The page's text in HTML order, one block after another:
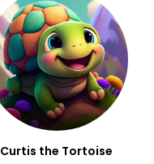
Curtis the Tortoise